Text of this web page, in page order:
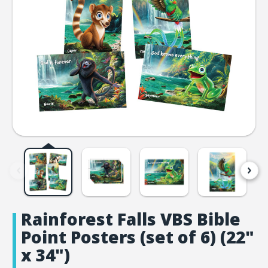
Rainforest Falls VBS Bible
Point Posters (set of 6) (22"
x 34")